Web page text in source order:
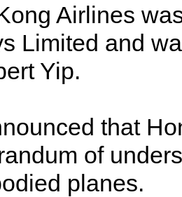
Airlines
Limited and
Yip.
that
of
planes.